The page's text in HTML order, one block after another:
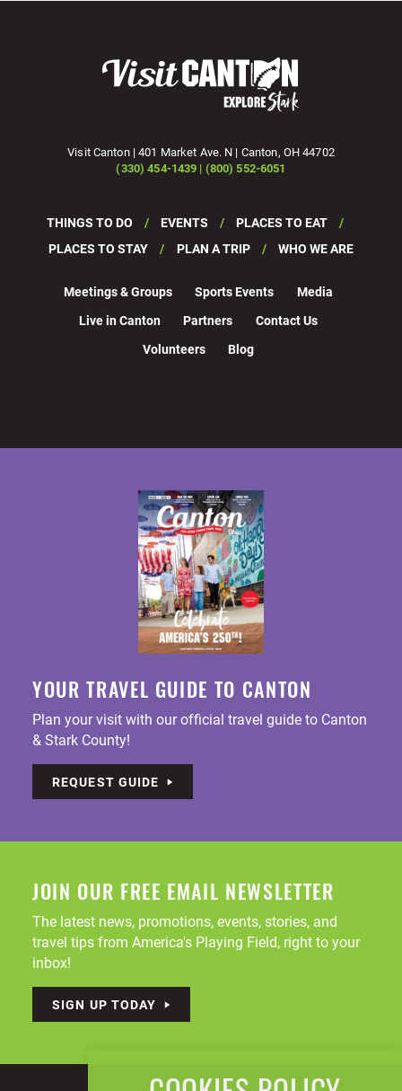
Visit Canton | 401 Market Ave. N | Canton, OH 44702
(330) 454-1439 | (800) 552-6051
THINGS TO DO EVENTS
PLACES TO EAT
PLACES TO STAY
PLAN A TRIP WHO WE ARE
Meetings & Groups Sports Events
Media
Live in Canton
Partners
Contact Us
Volunteers
Blog
YOUR TRAVEL GUIDE TO CANTON
Plan your visit with our official travel guide to Canton
& Stark County!
REQUEST GUIDE
JOIN OUR FREE EMAIL NEWSLETTER
The latest news, promotions, events, stories, and
travel tips from America's Playing Field, right to your
inbox!
SIGN UP TODAY